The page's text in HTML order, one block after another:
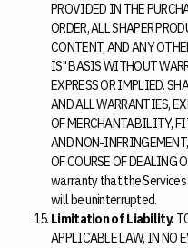
PROVIDED IN THE
ORDER, ALL SHAPER
CONTENT, AND ANY
IS" BASIS WITHOUT
EXPRESS OR IMPLIED.
AND ALL WARRANTIES,
OF MERCHANTABILITY,
AND NON-
OF COURSE OF DEALING
warranty that the
will be uninterrupted.
Limitation of Liability.
APPLICABLE LAW, IN NO